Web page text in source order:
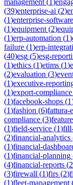
(39)enterprise-ai (2)
(1)enterprise-software
(1)equipment (2)
(1)erp-automation (1)
failure (1)erp-
(40)esg (5)esg-
(1)ethics (1)etims (1)
(2)evaluation (3)
(1)executive-
(1)export-compliance
(1)facebook-shops (1
(1)fashion (6)fattura-
compliance (3)
(1)field-service (1)
(2)financial-analytics
(1)financial-
(1)financial-planning
(4)financial-reports (2
(3)firewall (1)firs (2)
(1)fleet-management